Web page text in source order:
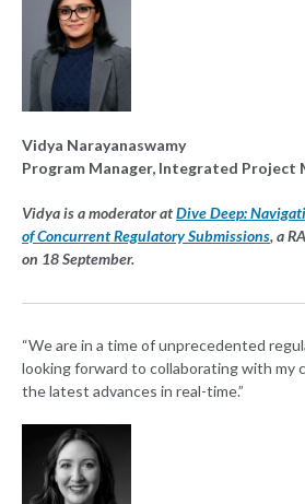
Vidya Narayanaswamy
Program Manager, Integrated Project
Vidya is a moderator atDive Deep:
of Concurrent Regulatory Submissions, a
on 18 September.
“We are in a time of unprecedented
looking forward to collaborating with my
the latest advances in real-time.”